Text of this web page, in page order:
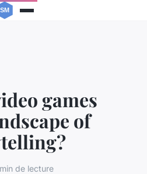
games
of
de lecture